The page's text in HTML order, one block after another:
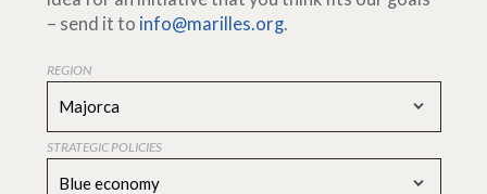
– send it to info@marilles.org.
REGION
Majorca
STRATEGIC POLICIES
Blue economy